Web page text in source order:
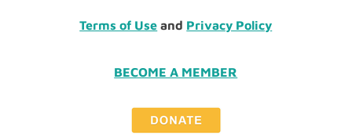
Terms of Use and Privacy Policy
BECOME A MEMBER